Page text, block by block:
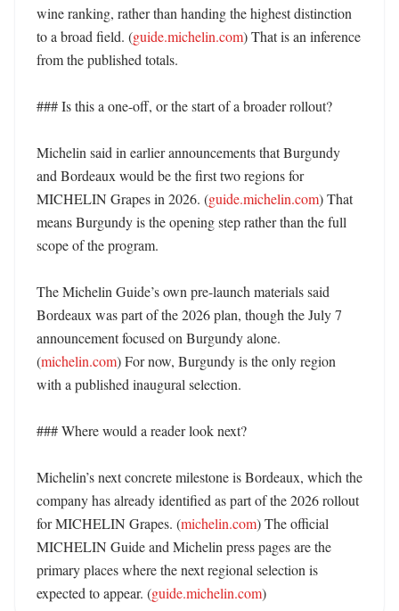
wine ranking, rather than handing the highest distinction
to a broad field. (guide.michelin.com) That is an inference
from the published totals.
### Is this a one-off, or the start of a broader rollout?
Michelin said in earlier announcements that Burgundy
and Bordeaux would be the first two regions for
MICHELIN Grapes in 2026. (guide.michelin.com) That
means Burgundy is the opening step rather than the full
scope of the program.
The Michelin Guide’s own pre-launch materials said
Bordeaux was part of the 2026 plan, though the July 7
announcement focused on Burgundy alone.
(michelin.com) For now, Burgundy is the only region
with a published inaugural selection.
### Where would a reader look next?
Michelin’s next concrete milestone is Bordeaux, which the
company has already identified as part of the 2026 rollout
for MICHELIN Grapes. (michelin.com) The official
MICHELIN Guide and Michelin press pages are the
primary places where the next regional selection is
expected to appear. (guide.michelin.com)